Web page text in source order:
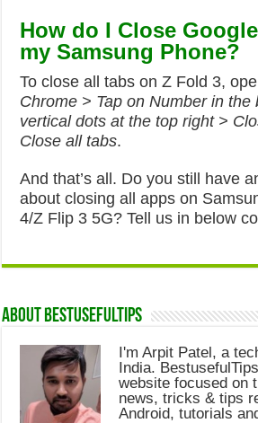
How do I Close
my Samsung
To close all tabs on Z Fold 3,
Chrome > Tap on Number in the
vertical dots at the top right >
Close all tabs.
And that’s all. Do you still have
about closing all apps on
4/Z Flip 3 5G? Tell us in below
About Bestusefultips
I'm Arpit Patel, a
India.
website focused on
news, tricks & tips
Android, tutorials